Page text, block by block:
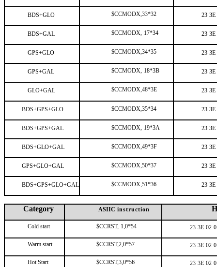
BDS+GLO $CCMODX,33*32 23 3E
BDS+GAL $CCMODX, 17*34 23 3E
GPS+GLO $CCMODX,34*35 23 3E
GPS+GAL $CCMODX, 18*3B 23 3E
GLO+GAL $CCMODX,48*3E 23 3E
BDS+GPS+GLO $CCMODX,35*34 23 3E
BDS+GPS+GAL $CCMODX, 19*3A 23 3E
BDS+GLO+GAL $CCMODX,49*3F 23 3E
GPS+GLO+GAL $CCMODX,50*37 23 3E
BDS+GPS+GLO+GAL $CCMODX,51*36 23 3E
Category ASIIC instruction
Cold start $CCRST, 1,0*54 23 3E 02
Warm start $CCRST,2,0*57 23 3E 02
Hot Start $CCRST,3,0*56 23 3E 02